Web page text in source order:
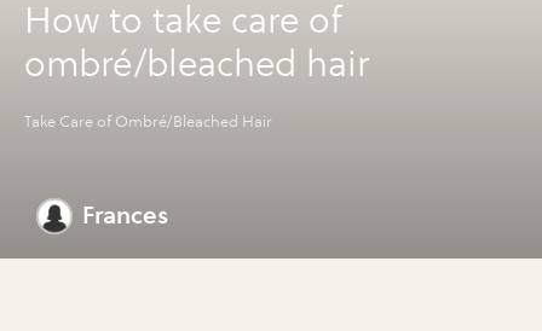
How to take care of
ombré/bleached hair
Take Care of Ombré/Bleached Hair
Frances